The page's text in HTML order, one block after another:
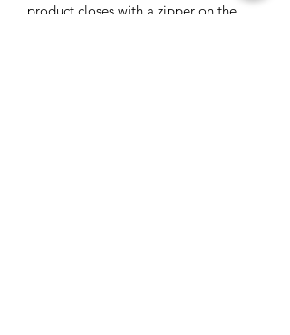
product closes with a zipper on the